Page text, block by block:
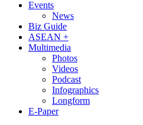
Events
News
Biz Guide
ASEAN +
Multimedia
Photos
Videos
Podcast
Infographics
Longform
E-Paper